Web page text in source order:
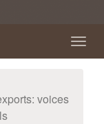
voices